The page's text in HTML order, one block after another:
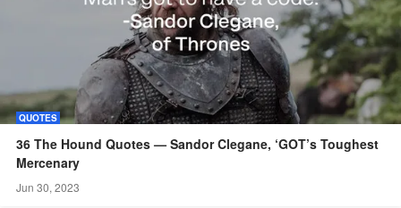
QUOTES
36 The Hound Quotes — Sandor Clegane, ‘GOT’s Toughest
Mercenary
Jun 30, 2023